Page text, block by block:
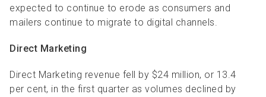
expected to continue to erode as consumers and
mailers continue to migrate to digital channels.
Direct Marketing
Direct Marketing revenue fell by $24 million, or 13.4
per cent, in the first quarter as volumes declined by